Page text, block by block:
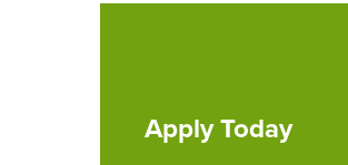
Apply Today